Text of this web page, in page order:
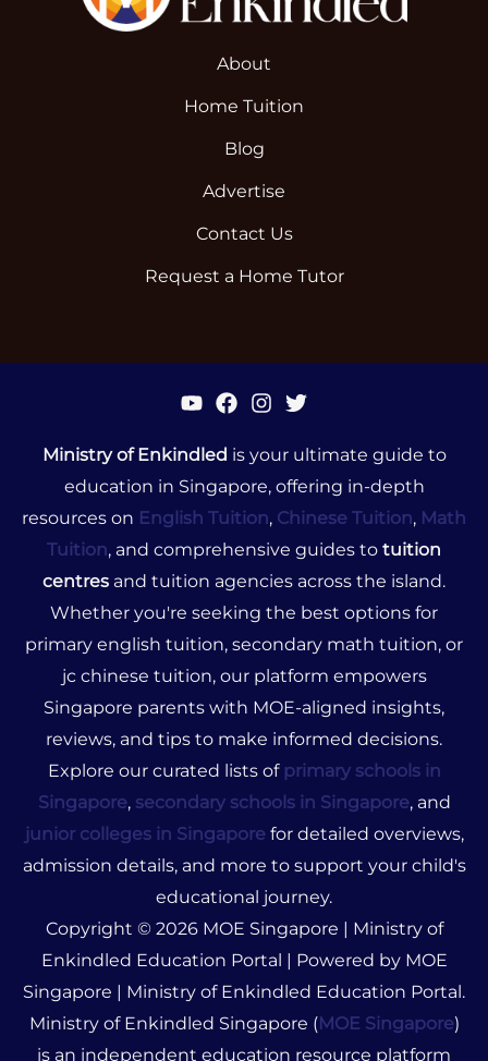
About
Home Tuition
Blog
Advertise
Contact Us
Request a Home Tutor
Ministry of Enkindled is your ultimate guide to
education in Singapore, offering in-depth
resources on English Tuition, Chinese Tuition, Math
Tuition, and comprehensive guides to tuition
centres and tuition agencies across the island.
Whether you're seeking the best options for
primary english tuition, secondary math tuition, or
jc chinese tuition, our platform empowers
Singapore parents with MOE-aligned insights,
reviews, and tips to make informed decisions.
Explore our curated lists of primary schools in
Singapore, secondary schools in Singapore, and
junior colleges in Singaporefor detailed overviews,
admission details, and more to support your child's
educational journey.
Copyright © 2026 MOE Singapore | Ministry of
Enkindled Education Portal | Powered by MOE
Singapore | Ministry of Enkindled Education Portal.
Ministry of Enkindled Singapore (MOE Singapore)
is an independent education resource platform